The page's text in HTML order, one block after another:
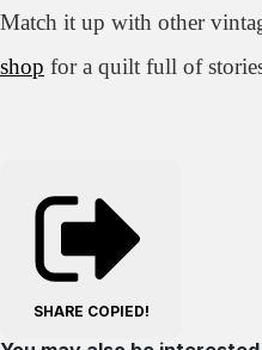
Match it up with other
shop for a quilt full of
SHARE COPIED!